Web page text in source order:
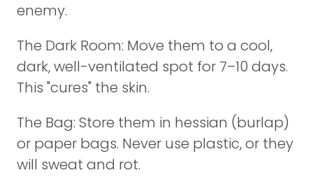
enemy.
The Dark Room: Move them to a cool,
dark, well-ventilated spot for 7–10 days.
This "cures" the skin.
The Bag: Store them in hessian (burlap)
or paper bags. Never use plastic, or they
will sweat and rot.